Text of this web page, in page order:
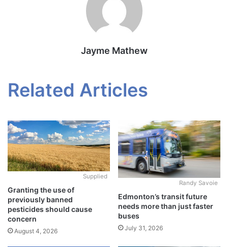
Jayme Mathew
Related Articles
Supplied
Granting the use of
previously banned
pesticides should cause
concern
August 4, 2026
Randy Savoie
Edmonton’s transit future
needs more than just faster
buses
July 31, 2026